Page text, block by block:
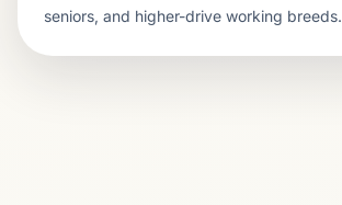
seniors, and higher-drive working breeds.